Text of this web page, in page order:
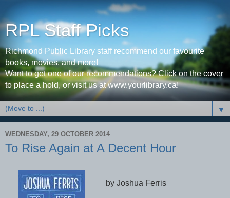
RPL Staff Picks
Richmond Public Library staff recommend our favourite
books, movies, and more!
Want to get one of our recommendations? Click on the cover
to place a hold, or visit us at www.yourlibrary.ca!
▼
WEDNESDAY, 29 OCTOBER 2014
To Rise Again at A Decent Hour
by Joshua Ferris